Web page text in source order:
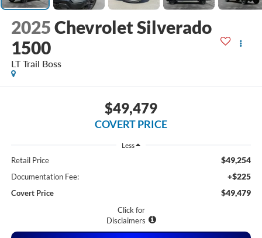
2025Chevrolet Silverado
1500
LT Trail Boss
$49,479
COVERT PRICE
Less
Retail Price $49,254
Documentation Fee: +$225
Covert Price $49,479
Click for
Disclaimers